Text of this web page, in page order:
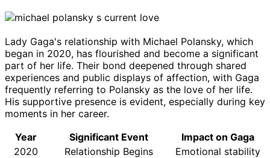
Lady Gaga's relationship with Michael Polansky, which
began in 2020, has flourished and become a significant
part of her life. Their bond deepened through shared
experiences and public displays of affection, with Gaga
frequently referring to Polansky as the love of her life.
His supportive presence is evident, especially during key
moments in her career.
Year
Significant Event
Impact on Gaga
2020
Relationship Begins Emotional stability